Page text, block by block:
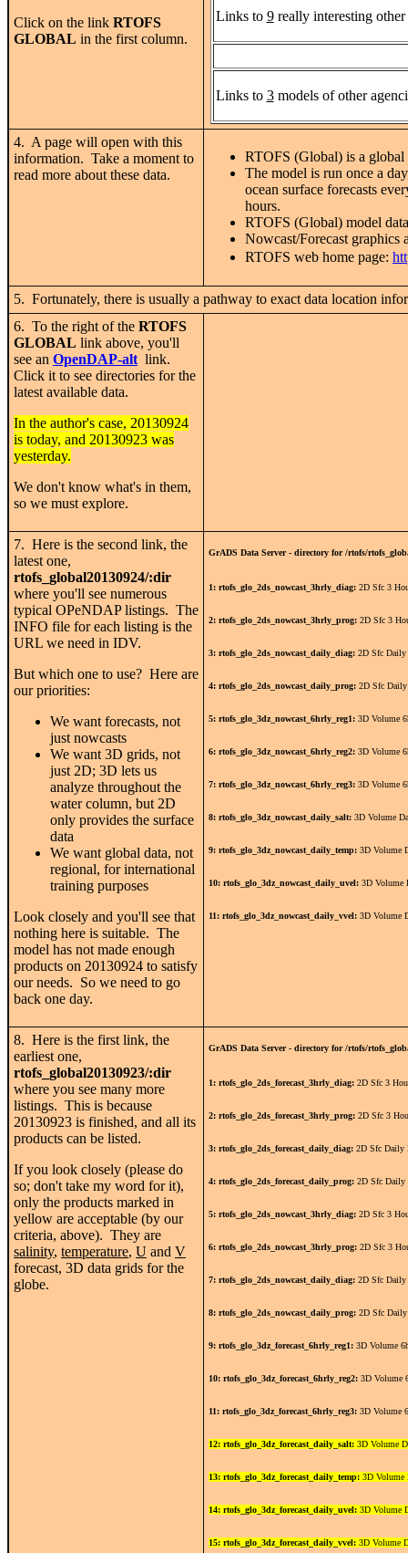
Click on the link RTOFS
GLOBAL in the first column.
Links to 9really interesting other
Links to 3models of other
4. A page will open with this
information. Take a moment to
read more about these data.
RTOFS (Global) is a global
The model is run once a
ocean surface forecasts
hours.
RTOFS (Global) model
Nowcast/Forecast graphics
RTOFS web home page:
5. Fortunately, there is usually a pathway to exact data location
6. To the right of the RTOFS
GLOBAL link above, you'll
see an OpenDAP-alt link.
Click it to see directories for the
latest available data.
In the author's case, 20130924
is today, and 20130923 was
yesterday.
We don't know what's in them,
so we must explore.
7. Here is the second link, the
latest one,
rtofs_global20130924/:dir
where you'll see numerous
typical OPeNDAP listings. The
INFO file for each listing is the
URL we need in IDV.
But which one to use? Here are
our priorities:
We want forecasts, not
just nowcasts
We want 3D grids, not
just 2D; 3D lets us
analyze throughout the
water column, but 2D
only provides the surface
data
We want global data, not
regional, for international
training purposes
Look closely and you'll see that
nothing here is suitable. The
model has not made enough
products on 20130924 to satisfy
our needs. So we need to go
back one day.
GrADS Data Server - directory for /rtofs/
1: rtofs_glo_2ds_nowcast_3hrly_diag: 2D Sfc 3
2: rtofs_glo_2ds_nowcast_3hrly_prog: 2D Sfc 3
3: rtofs_glo_2ds_nowcast_daily_diag: 2D Sfc Daily
4: rtofs_glo_2ds_nowcast_daily_prog: 2D Sfc
5: rtofs_glo_3dz_nowcast_6hrly_reg1: 3D Volume
6: rtofs_glo_3dz_nowcast_6hrly_reg2: 3D Volume
7: rtofs_glo_3dz_nowcast_6hrly_reg3: 3D Volume
8: rtofs_glo_3dz_nowcast_daily_salt: 3D Volume
9: rtofs_glo_3dz_nowcast_daily_temp: 3D Volume
10: rtofs_glo_3dz_nowcast_daily_uvel: 3D Volume
11: rtofs_glo_3dz_nowcast_daily_vvel: 3D Volume
8. Here is the first link, the
earliest one,
rtofs_global20130923/:dir
where you see many more
listings. This is because
20130923 is finished, and all its
products can be listed.
If you look closely (please do
so; don't take my word for it),
only the products marked in
yellow are acceptable (by our
criteria, above). They are
salinity, temperature, U and V
forecast, 3D data grids for the
globe.
GrADS Data Server - directory for /rtofs/
1: rtofs_glo_2ds_forecast_3hrly_diag: 2D Sfc 3
2: rtofs_glo_2ds_forecast_3hrly_prog: 2D Sfc 3
3: rtofs_glo_2ds_forecast_daily_diag: 2D Sfc Daily
4: rtofs_glo_2ds_forecast_daily_prog: 2D Sfc Daily
5: rtofs_glo_2ds_nowcast_3hrly_diag: 2D Sfc 3
6: rtofs_glo_2ds_nowcast_3hrly_prog: 2D Sfc 3
7: rtofs_glo_2ds_nowcast_daily_diag: 2D Sfc Daily
8: rtofs_glo_2ds_nowcast_daily_prog: 2D Sfc
9: rtofs_glo_3dz_forecast_6hrly_reg1: 3D Volume
10: rtofs_glo_3dz_forecast_6hrly_reg2: 3D Volume
11: rtofs_glo_3dz_forecast_6hrly_reg3: 3D Volume
12: rtofs_glo_3dz_forecast_daily_salt: 3D Volume
13: rtofs_glo_3dz_forecast_daily_temp: 3D Volume
14: rtofs_glo_3dz_forecast_daily_uvel: 3D Volume
15: rtofs_glo_3dz_forecast_daily_vvel: 3D Volume